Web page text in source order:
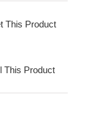
This Product
This Product